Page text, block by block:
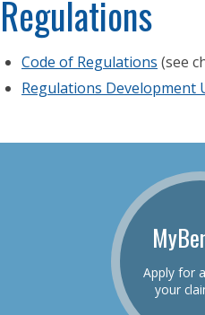
Regulations
Code of Regulations (see
Regulations Development
Apply for
your